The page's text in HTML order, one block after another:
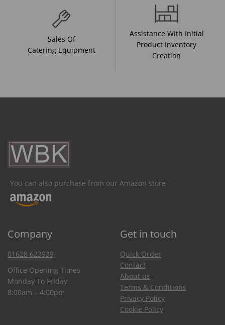
Sales Of
Catering Equipment
Assistance With Initial
Product Inventory
Creation
You can also purchase from our Amazon store
Company Get in touch
01628 623939
Office Opening Times
Monday To Friday
8:00am – 4:00pm
Quick Order
Contact
About us
Terms & Conditions
Privacy Policy
Cookie Policy